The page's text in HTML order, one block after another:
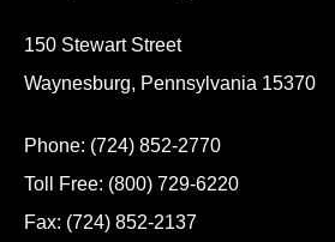
150 Stewart Street
Waynesburg, Pennsylvania 15370
Phone: (724) 852-2770
Toll Free: (800) 729-6220
Fax: (724) 852-2137